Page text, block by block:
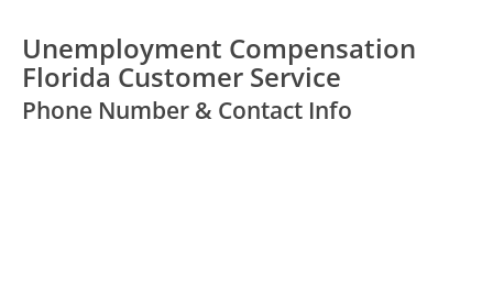
Unemployment Compensation
Florida Customer Service
Phone Number & Contact Info